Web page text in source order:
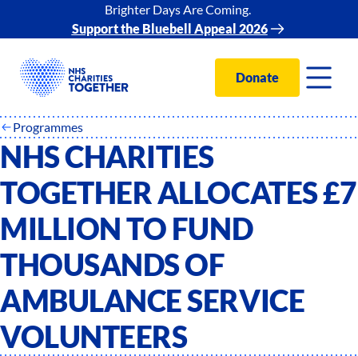
Brighter Days Are Coming.
Support the Bluebell Appeal 2026
Donate
Programmes
NHS CHARITIES
TOGETHER ALLOCATES £7
MILLION TO FUND
THOUSANDS OF
AMBULANCE SERVICE
VOLUNTEERS